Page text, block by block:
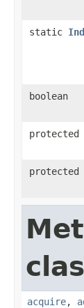
static
boolean
protected
protected
acquire,